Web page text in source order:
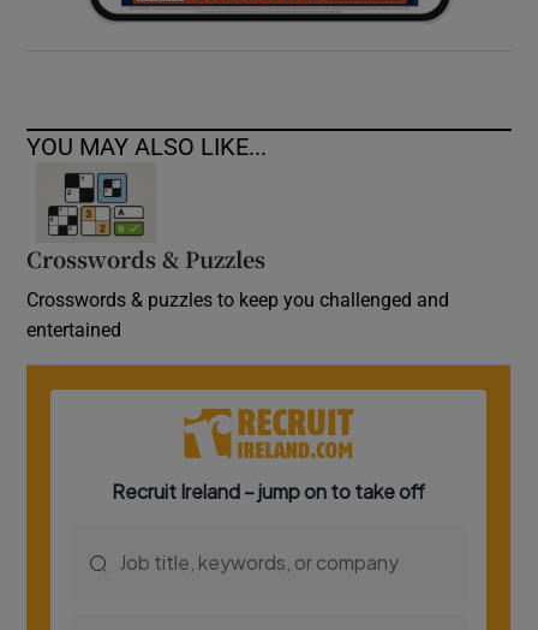
YOU MAY ALSO LIKE...
Crosswords & Puzzles
Crosswords & puzzles to keep you challenged and
entertained